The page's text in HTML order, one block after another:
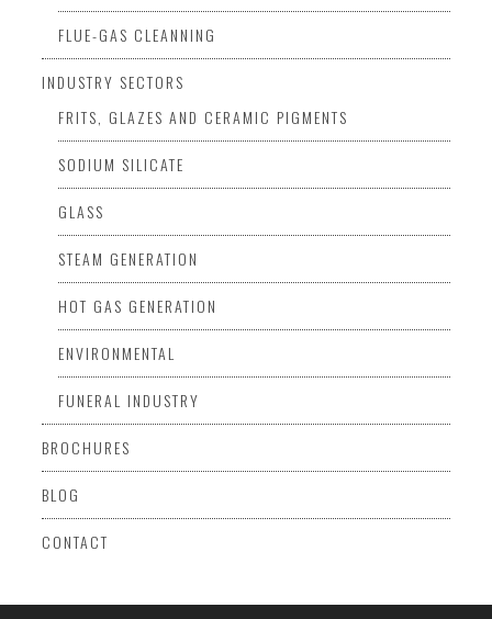
FLUE-GAS CLEANNING
INDUSTRY SECTORS
FRITS, GLAZES AND CERAMIC PIGMENTS
SODIUM SILICATE
GLASS
STEAM GENERATION
HOT GAS GENERATION
ENVIRONMENTAL
FUNERAL INDUSTRY
BROCHURES
BLOG
CONTACT